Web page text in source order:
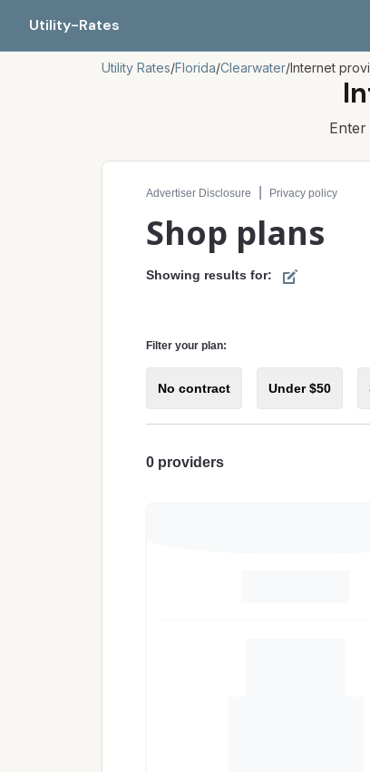
Utility-Rates
Utility Rates/Florida/Clearwater/Internet
Compare internet plans for your